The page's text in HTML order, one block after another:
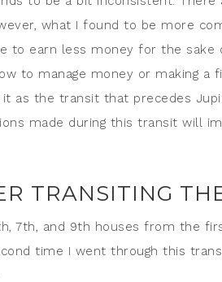
what I found to be more
to earn less money for the sake
to manage money or making a
as the transit that precedes
made during this transit will
TRANSITING
7th, and 9th houses from the
time I went through this